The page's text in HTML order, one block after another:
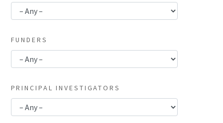
FUNDERS
PRINCIPAL INVESTIGATORS